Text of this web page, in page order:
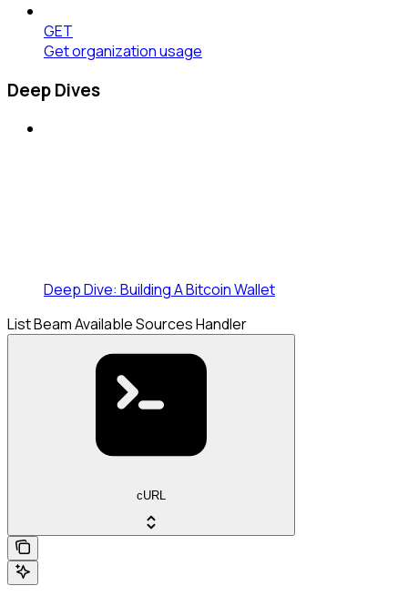
GET
Get organization usage
Deep Dives
Deep Dive: Building A Bitcoin Wallet
List Beam Available Sources Handler
cURL